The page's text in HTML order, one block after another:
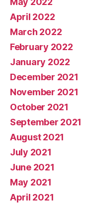
April 2022
March 2022
February 2022
January 2022
December 2021
November 2021
October 2021
September 2021
August 2021
July 2021
June 2021
May 2021
April 2021